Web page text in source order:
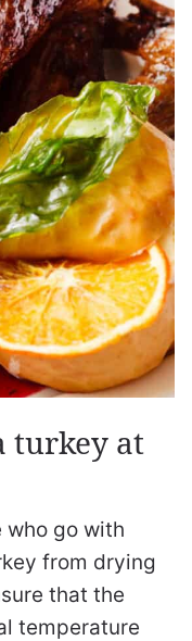
turkey at
who go with
from drying
that the
temperature